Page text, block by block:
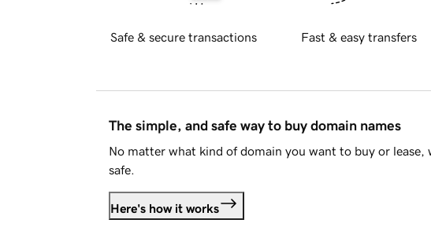
Safe & secure transactions Fast & easy transfers
The simple, and safe way to buy domain names
No matter what kind of domain you want to buy or lease,
safe.
Here's how it works